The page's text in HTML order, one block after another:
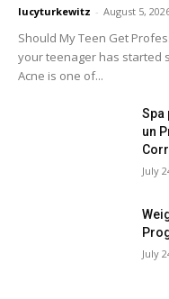
lucyturkewitz - August 5,
Should My Teen Get
your teenager has started
Acne is one of...
Spa
un
July
July